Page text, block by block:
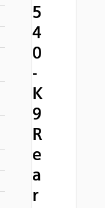
5
4
0
-
K
9
R
e
a
r